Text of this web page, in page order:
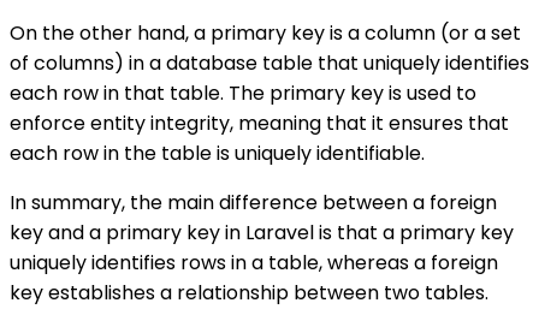
On the other hand, a primary key is a column (or a set
of columns) in a database table that uniquely identifies
each row in that table. The primary key is used to
enforce entity integrity, meaning that it ensures that
each row in the table is uniquely identifiable.
In summary, the main difference between a foreign
key and a primary key in Laravel is that a primary key
uniquely identifies rows in a table, whereas a foreign
key establishes a relationship between two tables.